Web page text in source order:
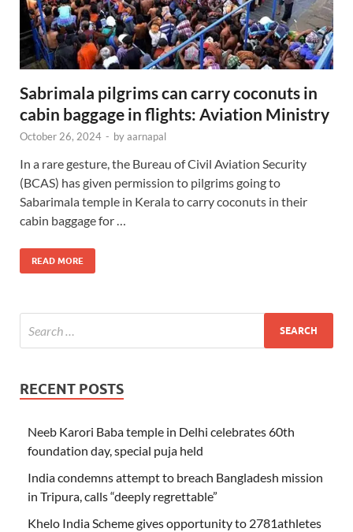
Sabrimala pilgrims can carry coconuts in
cabin baggage in flights: Aviation Ministry
October 26, 2024 - byaarnapal
In a rare gesture, the Bureau of Civil Aviation Security
(BCAS) has given permission to pilgrims going to
Sabarimala temple in Kerala to carry coconuts in their
cabin baggage for …
READ MORE
RECENT POSTS
Neeb Karori Baba temple in Delhi celebrates 60th
foundation day, special puja held
India condemns attempt to breach Bangladesh mission
in Tripura, calls “deeply regrettable”
Khelo India Scheme gives opportunity to 2781athletes